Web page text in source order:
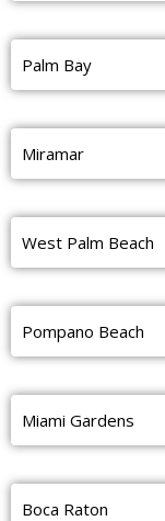
Palm Bay
Miramar
West Palm Beach
Pompano Beach
Miami Gardens
Boca Raton